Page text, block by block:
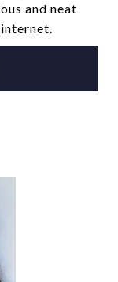
and neat